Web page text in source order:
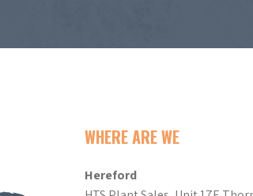
WHERE ARE WE
Hereford